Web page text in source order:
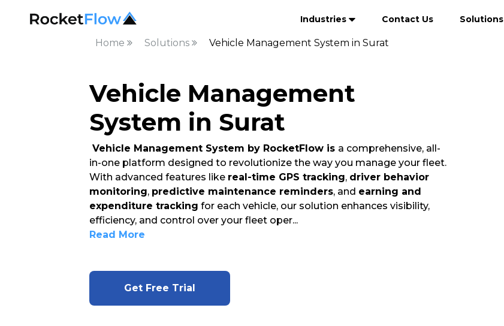
Industries Contact Us Solutions
Home Solutions Vehicle Management System in Surat
Vehicle Management
System in Surat
Vehicle Management System by RocketFlow is a comprehensive, all-
in-one platform designed to revolutionize the way you manage your fleet.
With advanced features like real-time GPS tracking, driver behavior
monitoring, predictive maintenance reminders, and earning and
expenditure tracking for each vehicle, our solution enhances visibility,
efficiency, and control over your fleet oper...
Read More
Get Free Trial